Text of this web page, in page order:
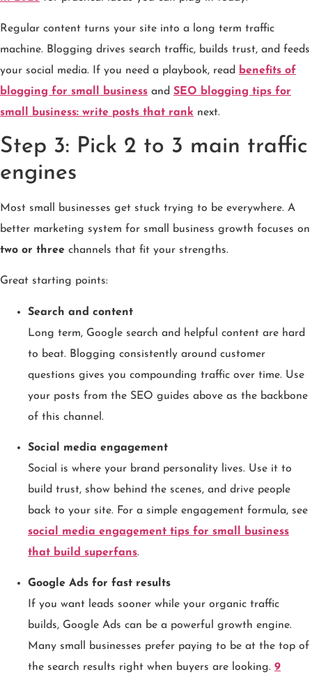
Regular content turns your site into a long term traffic
machine. Blogging drives search traffic, builds trust, and feeds
your social media. If you need a playbook, read benefits of
blogging for small business and SEO blogging tips for
small business: write posts that rank next.
Step 3: Pick 2 to 3 main traffic
engines
Most small businesses get stuck trying to be everywhere. A
better marketing system for small business growth focuses on
two or three channels that fit your strengths.
Great starting points:
Search and content
Long term, Google search and helpful content are hard
to beat. Blogging consistently around customer
questions gives you compounding traffic over time. Use
your posts from the SEO guides above as the backbone
of this channel.
Social media engagement
Social is where your brand personality lives. Use it to
build trust, show behind the scenes, and drive people
back to your site. For a simple engagement formula, see
social media engagement tips for small business
that build superfans.
Google Ads for fast results
If you want leads sooner while your organic traffic
builds, Google Ads can be a powerful growth engine.
Many small businesses prefer paying to be at the top of
the search results right when buyers are looking. 9